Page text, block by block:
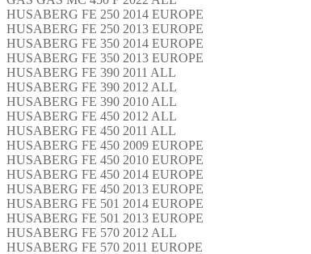
HUSABERG FE 250 2014 EUROPE
HUSABERG FE 250 2013 EUROPE
HUSABERG FE 350 2014 EUROPE
HUSABERG FE 350 2013 EUROPE
HUSABERG FE 390 2011 ALL
HUSABERG FE 390 2012 ALL
HUSABERG FE 390 2010 ALL
HUSABERG FE 450 2012 ALL
HUSABERG FE 450 2011 ALL
HUSABERG FE 450 2009 EUROPE
HUSABERG FE 450 2010 EUROPE
HUSABERG FE 450 2014 EUROPE
HUSABERG FE 450 2013 EUROPE
HUSABERG FE 501 2014 EUROPE
HUSABERG FE 501 2013 EUROPE
HUSABERG FE 570 2012 ALL
HUSABERG FE 570 2011 EUROPE